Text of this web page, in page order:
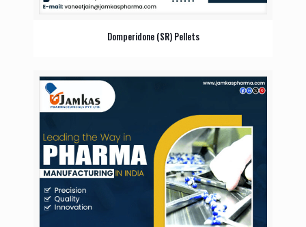
Domperidone (SR) Pellets